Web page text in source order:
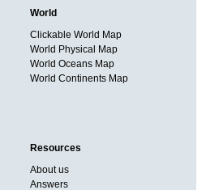
World
Clickable World Map
World Physical Map
World Oceans Map
World Continents Map
Resources
About us
Answers